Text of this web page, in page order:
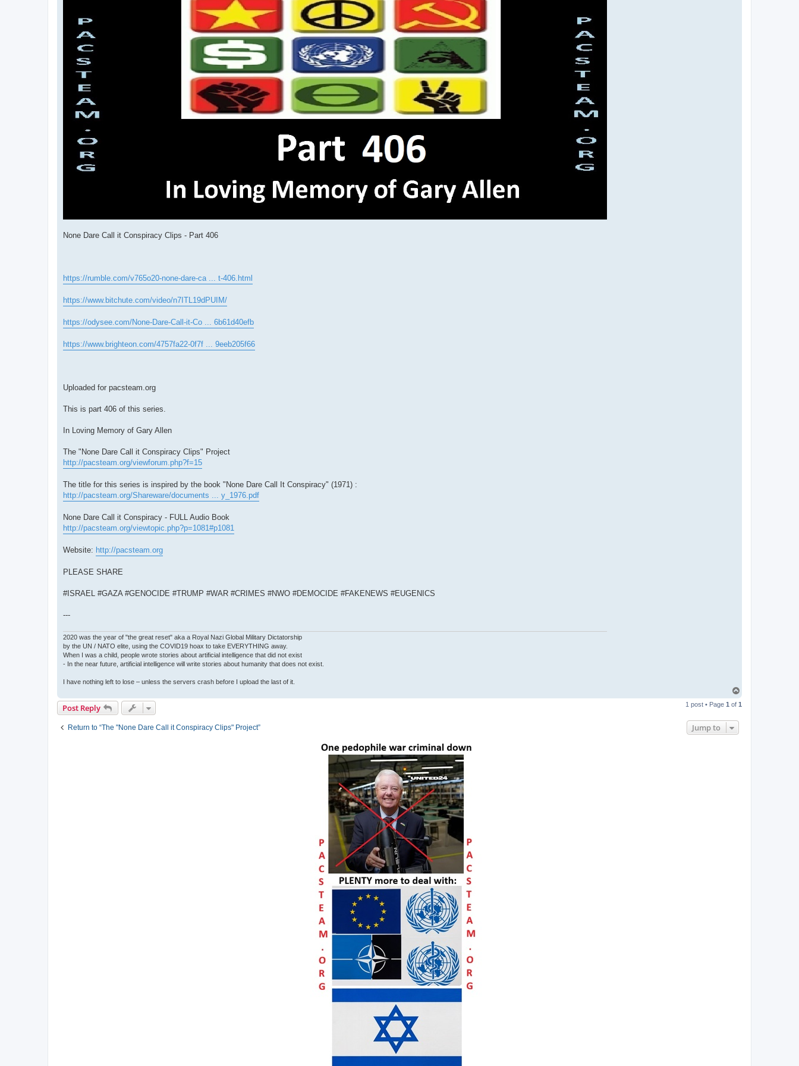
None Dare Call it Conspiracy Clips - Part 406
https://rumble.com/v765o20-none-dare-ca ... t-406.html
https://www.bitchute.com/video/n7ITL19dPUIM/
https://odysee.com/None-Dare-Call-it-Co ... 6b61d40efb
https://www.brighteon.com/4757fa22-0f7f ... 9eeb205f66
Uploaded for pacsteam.org
This is part 406 of this series.
In Loving Memory of Gary Allen
The "None Dare Call it Conspiracy Clips" Project
http://pacsteam.org/viewforum.php?f=15
The title for this series is inspired by the book "None Dare Call It Conspiracy" (1971) :
http://pacsteam.org/Shareware/documents ... y_1976.pdf
None Dare Call it Conspiracy - FULL Audio Book
http://pacsteam.org/viewtopic.php?p=1081#p1081
Website: http://pacsteam.org
PLEASE SHARE
#ISRAEL #GAZA #GENOCIDE #TRUMP #WAR #CRIMES #NWO #DEMOCIDE #FAKENEWS #EUGENICS
---
2020 was the year of "the great reset" aka a Royal Nazi Global Military Dictatorship
by the UN / NATO elite, using the COVID19 hoax to take EVERYTHING away.
When I was a child, people wrote stories about artificial intelligence that did not exist
- In the near future, artificial intelligence will write stories about humanity that does not exist.
I have nothing left to lose – unless the servers crash before I upload the last of it.
p
Post Reply 1 post • Page 1 of 1
Return to “The "None Dare Call it Conspiracy Clips" Project” Jump to